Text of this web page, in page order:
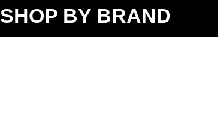
SHOP BY BRAND